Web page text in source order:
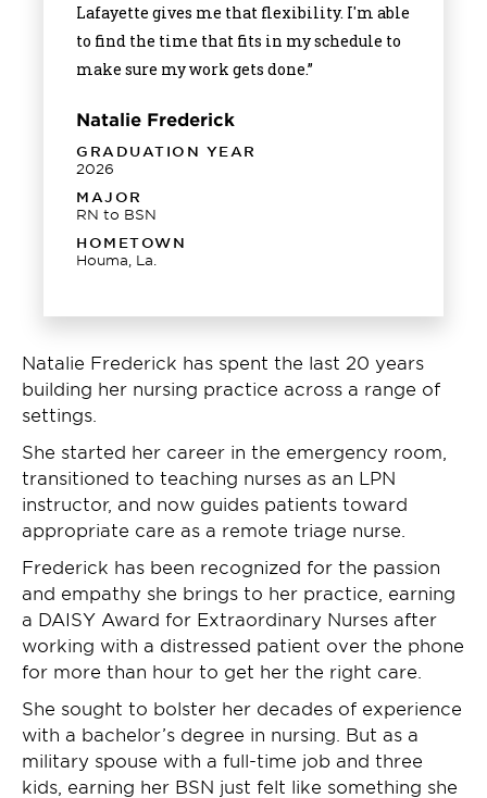
Lafayette gives me that flexibility. I'm able
to find the time that fits in my schedule to
make sure my work gets done.”
Natalie Frederick
GRADUATION YEAR
2026
MAJOR
RN to BSN
HOMETOWN
Houma, La.
Natalie Frederick has spent the last 20 years
building her nursing practice across a range of
settings.
She started her career in the emergency room,
transitioned to teaching nurses as an LPN
instructor, and now guides patients toward
appropriate care as a remote triage nurse.
Frederick has been recognized for the passion
and empathy she brings to her practice, earning
a DAISY Award for Extraordinary Nurses after
working with a distressed patient over the phone
for more than hour to get her the right care.
She sought to bolster her decades of experience
with a bachelor’s degree in nursing. But as a
military spouse with a full-time job and three
kids, earning her BSN just felt like something she